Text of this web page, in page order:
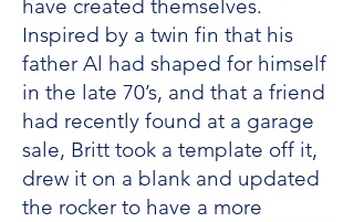
have created themselves.
Inspired by a twin fin that his
father Al had shaped for himself
in the late 70’s, and that a friend
had recently found at a garage
sale, Britt took a template off it,
drew it on a blank and updated
the rocker to have a more